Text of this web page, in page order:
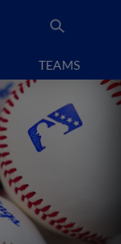
TEAMS